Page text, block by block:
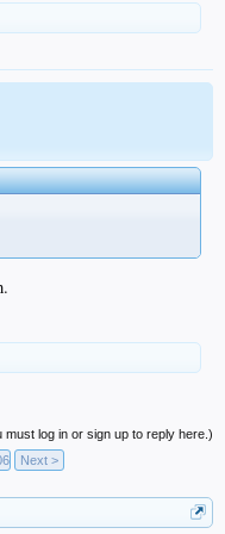
must log in or sign up to reply here.)
Next >